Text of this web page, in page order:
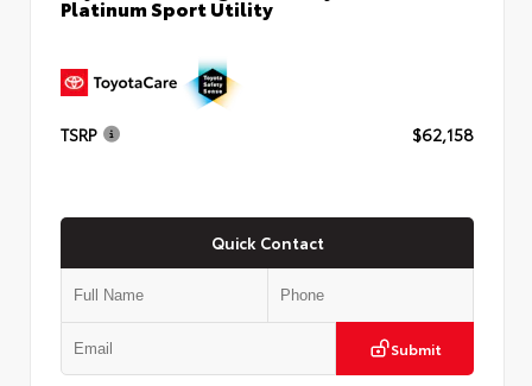
Platinum Sport Utility
TSRP $62,158
Quick Contact
Submit